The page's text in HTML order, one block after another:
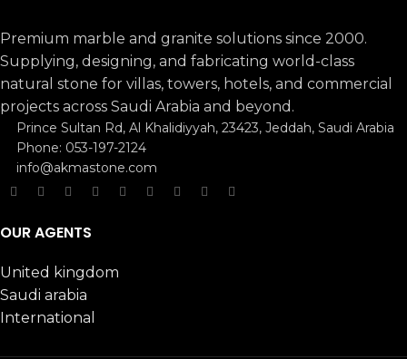
Premium marble and granite solutions since 2000.
Supplying, designing, and fabricating world-class
natural stone for villas, towers, hotels, and commercial
projects across Saudi Arabia and beyond.
Prince Sultan Rd, Al Khalidiyyah, 23423, Jeddah, Saudi Arabia
Phone: 053-197-2124
info@akmastone.com
OUR AGENTS
United kingdom
Saudi arabia
International